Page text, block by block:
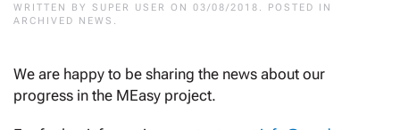
WRITTEN BY SUPER USER ON 03/08/2018 . POSTED IN
ARCHIVED NEWS .
We are happy to be sharing the news about our
progress in the MEasy project.